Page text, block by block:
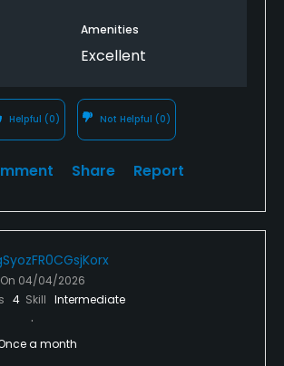
Amenities
Excellent
Helpful (0) Not Helpful (0)
Share Report
04/04/2026
4 Skill Intermediate
a month